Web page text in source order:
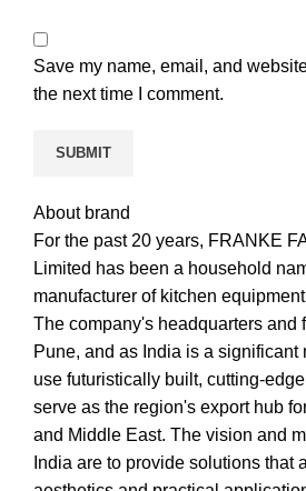
Save my name, email, and
the next time I comment.
About brand
For the past 20 years, FRANKE
Limited has been a household
manufacturer of kitchen
The company's headquarters and
Pune, and as India is a significant
use futuristically built, cutting-
serve as the region's export hub
and Middle East. The vision and
India are to provide solutions that